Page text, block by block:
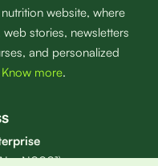
website, where
stories, newsletters
and personalized
Know more.
N0001),